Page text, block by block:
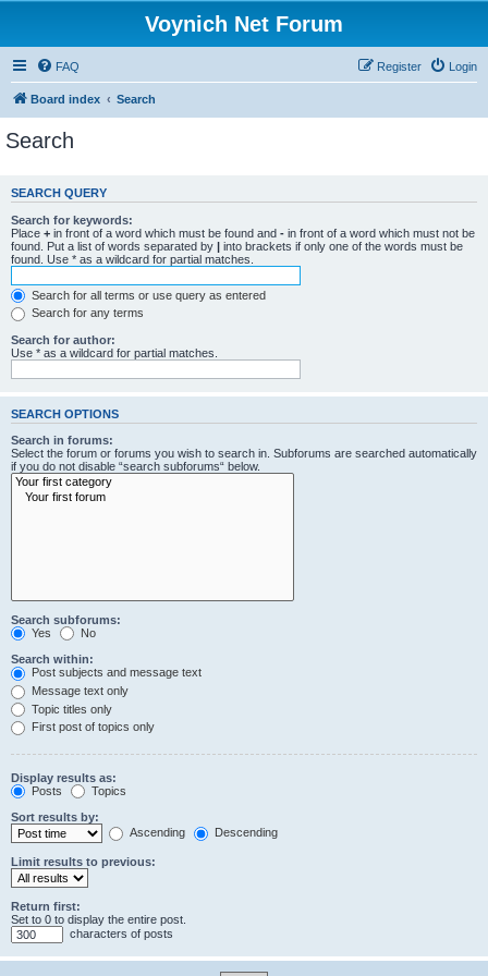
Voynich Net Forum
FAQ Login
Register
Board index Search
Search
SEARCH QUERY
Search for keywords:
Place + in front of a word which must be found and - in front of a word which must not be
found. Put a list of words separated by | into brackets if only one of the words must be
found. Use * as a wildcard for partial matches.
Search for all terms or use query as entered
Search for any terms
Search for author:
Use * as a wildcard for partial matches.
SEARCH OPTIONS
Search in forums:
Select the forum or forums you wish to search in. Subforums are searched automatically
if you do not disable “search subforums“ below.
Search subforums:
Yes
No
Search within:
Post subjects and message text
Message text only
Topic titles only
First post of topics only
Display results as:
Posts
Topics
Sort results by:
Ascending
Descending
Limit results to previous:
Return first:
Set to 0 to display the entire post.
characters of posts